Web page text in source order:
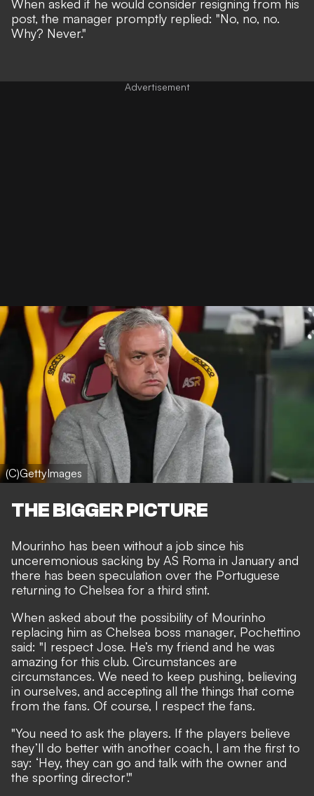
When asked if he would consider resigning from his
post, the manager promptly replied: "No, no, no.
Why? Never."
(C)GettyImages
THE BIGGER PICTURE
Mourinho has been without a job since his
unceremonious sacking by AS Roma in January and
there has been speculation over the Portuguese
returning to Chelsea for a third stint.
When asked about the possibility of Mourinho
replacing him as Chelsea boss manager, Pochettino
said: "I respect Jose. He’s my friend and he was
amazing for this club. Circumstances are
circumstances. We need to keep pushing, believing
in ourselves, and accepting all the things that come
from the fans. Of course, I respect the fans.
"You need to ask the players. If the players believe
they’ll do better with another coach, I am the first to
say: ‘Hey, they can go and talk with the owner and
the sporting director'."